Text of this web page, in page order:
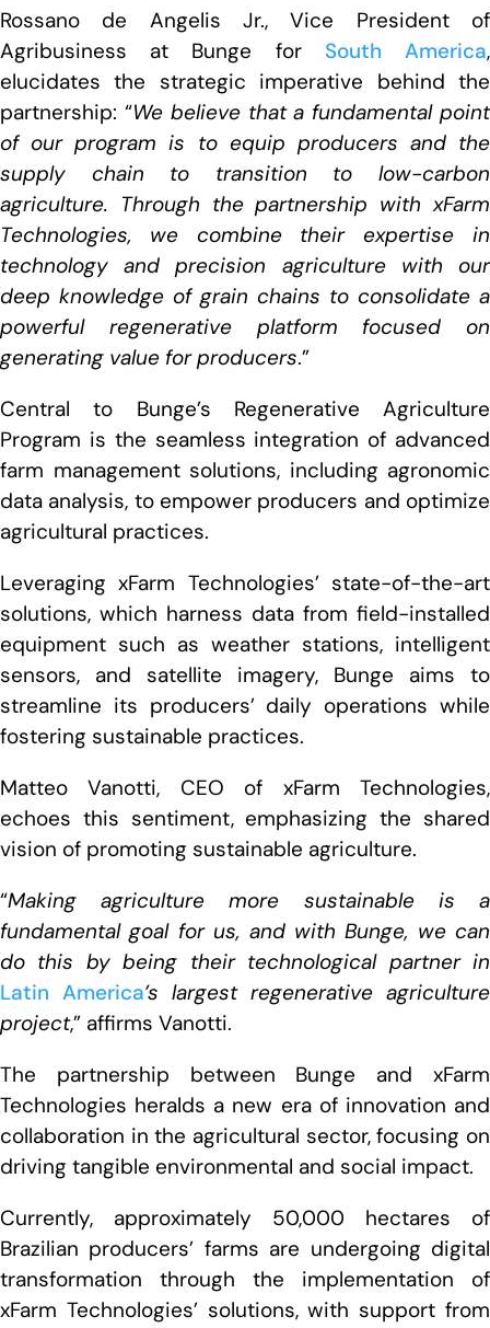
Rossano de Angelis Jr., Vice President of
Agribusiness at Bunge for South America,
elucidates the strategic imperative behind the
partnership: “We believe that a fundamental point
of our program is to equip producers and the
supply chain to transition to low-carbon
agriculture. Through the partnership with xFarm
Technologies, we combine their expertise in
technology and precision agriculture with our
deep knowledge of grain chains to consolidate a
powerful regenerative platform focused on
generating value for producers.”
Central to Bunge’s Regenerative Agriculture
Program is the seamless integration of advanced
farm management solutions, including agronomic
data analysis, to empower producers and optimize
agricultural practices.
Leveraging xFarm Technologies’ state-of-the-art
solutions, which harness data from field-installed
equipment such as weather stations, intelligent
sensors, and satellite imagery, Bunge aims to
streamline its producers’ daily operations while
fostering sustainable practices.
Matteo Vanotti, CEO of xFarm Technologies,
echoes this sentiment, emphasizing the shared
vision of promoting sustainable agriculture.
“Making agriculture more sustainable is a
fundamental goal for us, and with Bunge, we can
do this by being their technological partner in
Latin America’s largest regenerative agriculture
project,” affirms Vanotti.
The partnership between Bunge and xFarm
Technologies heralds a new era of innovation and
collaboration in the agricultural sector, focusing on
driving tangible environmental and social impact.
Currently, approximately 50,000 hectares of
Brazilian producers’ farms are undergoing digital
transformation through the implementation of
xFarm Technologies’ solutions, with support from